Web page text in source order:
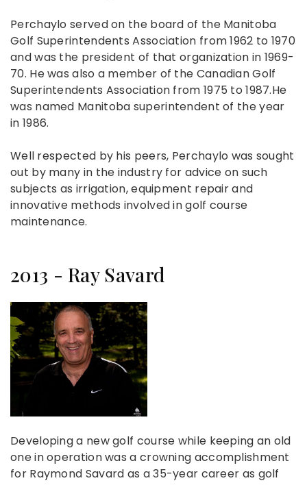
Perchaylo served on the board of the Manitoba
Golf Superintendents Association from 1962 to 1970
and was the president of that organization in 1969-
70. He was also a member of the Canadian Golf
Superintendents Association from 1975 to 1987.He
was named Manitoba superintendent of the year
in 1986.
Well respected by his peers, Perchaylo was sought
out by many in the industry for advice on such
subjects as irrigation, equipment repair and
innovative methods involved in golf course
maintenance.
2013 - Ray Savard
Developing a new golf course while keeping an old
one in operation was a crowning accomplishment
for Raymond Savard as a 35-year career as golf